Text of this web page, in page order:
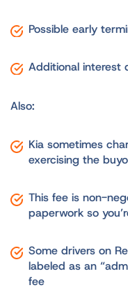
Possible early
Additional interest
Also:
Kia sometimes
exercising the
This fee is non-
paperwork so
Some drivers on
labeled as an
fee